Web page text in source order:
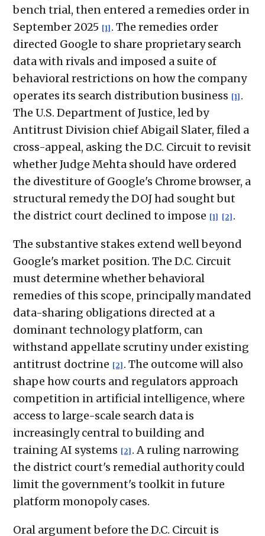
bench trial, then entered a remedies order in
September 2025 [1] . The remedies order
directed Google to share proprietary search
data with rivals and imposed a suite of
behavioral restrictions on how the company
operates its search distribution business [1] .
The U.S. Department of Justice, led by
Antitrust Division chief Abigail Slater, filed a
cross-appeal, asking the D.C. Circuit to revisit
whether Judge Mehta should have ordered
the divestiture of Google's Chrome browser, a
structural remedy the DOJ had sought but
the district court declined to impose [1] [2] .
The substantive stakes extend well beyond
Google's market position. The D.C. Circuit
must determine whether behavioral
remedies of this scope, principally mandated
data-sharing obligations directed at a
dominant technology platform, can
withstand appellate scrutiny under existing
antitrust doctrine [2] . The outcome will also
shape how courts and regulators approach
competition in artificial intelligence, where
access to large-scale search data is
increasingly central to building and
training AI systems [2] . A ruling narrowing
the district court's remedial authority could
limit the government's toolkit in future
platform monopoly cases.
Oral argument before the D.C. Circuit is